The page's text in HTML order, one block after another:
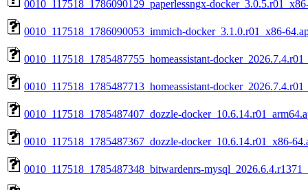
0010_117518_1786090129_paperlessngx-
0010_117518_1786090053_immich-docker_3.1.0.r01_x86-
0010_117518_1785487755_homeassistant-
0010_117518_1785487713_homeassistant-
0010_117518_1785487407_dozzle-
0010_117518_1785487367_dozzle-docker_10.6.14.r01_x86-
0010_117518_1785487348_bitwardenrs-